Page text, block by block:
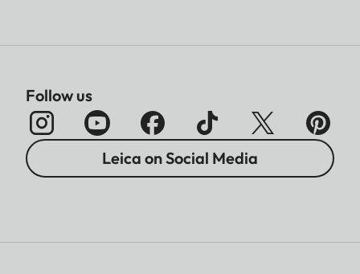
Follow us
Leica on Social Media